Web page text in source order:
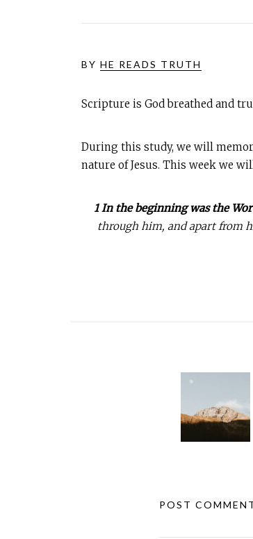
BY HE READS TRUTH
Scripture is God breathed and
During this study, we will
nature of Jesus. This week we
1 In the beginning was the
through him, and apart from
POST